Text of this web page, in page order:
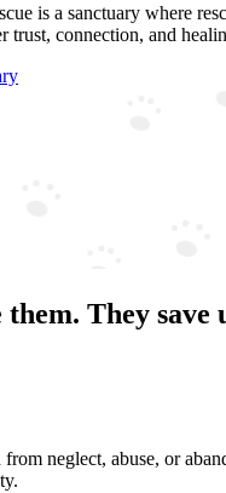
is a sanctuary where
trust, connection, and
them. They save
neglect, abuse, or